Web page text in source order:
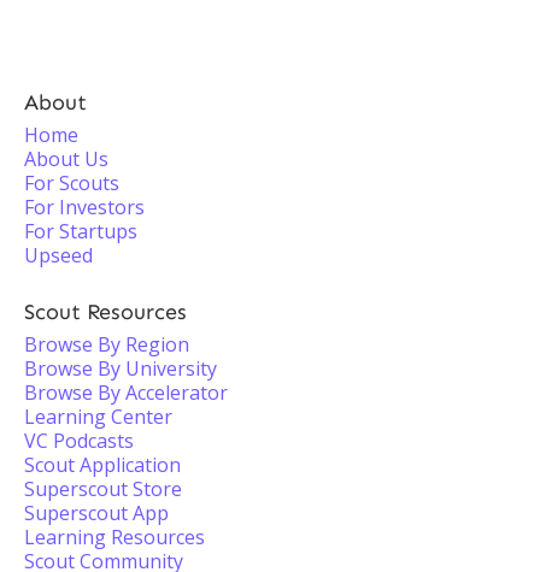
About
Home
About Us
For Scouts
For Investors
For Startups
Upseed
Scout Resources
Browse By Region
Browse By University
Browse By Accelerator
Learning Center
VC Podcasts
Scout Application
Superscout Store
Superscout App
Learning Resources
Scout Community